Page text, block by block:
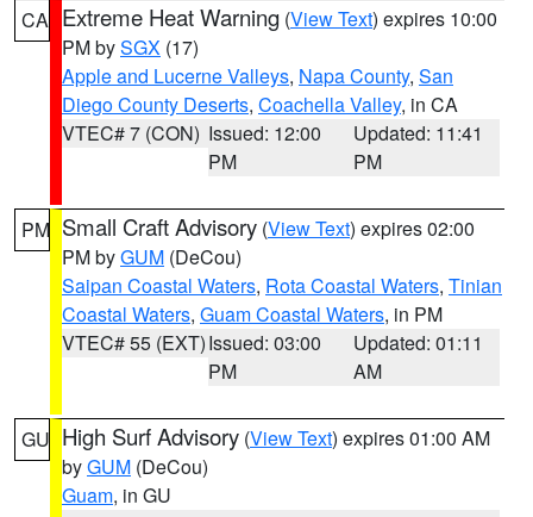
CA Extreme Heat Warning (View Text) expires 10:00
PM bySGX (17)
Apple and Lucerne Valleys, Napa County, San
Diego County Deserts, Coachella Valley, in CA
VTEC# 7 (CON) Issued: 12:00
PM
Updated: 11:41
PM
PM Small Craft Advisory (View Text) expires 02:00
PM byGUM (DeCou)
Saipan Coastal Waters, Rota Coastal Waters, Tinian
Coastal Waters, Guam Coastal Waters, in PM
VTEC# 55 (EXT)Issued: 03:00
PM
Updated: 01:11
AM
GU High Surf Advisory (View Text) expires 01:00 AM
byGUM (DeCou)
Guam, in GU